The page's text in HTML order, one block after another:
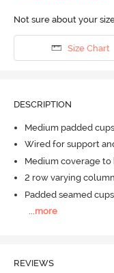
Not sure about your
Size Chart
DESCRIPTION
Medium padded
Wired for support
Medium coverage
2 row varying
Padded seamed
...more
REVIEWS